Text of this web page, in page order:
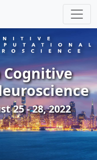
Cognitive
25 - 28, 2022